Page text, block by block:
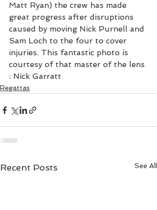
Matt Ryan) the crew has made
great progress after disruptions
caused by moving Nick Purnell and
Sam Loch to the four to cover
injuries. This fantastic photo is
courtesy of that master of the lens
: Nick Garratt
Regattas
Recent Posts See All